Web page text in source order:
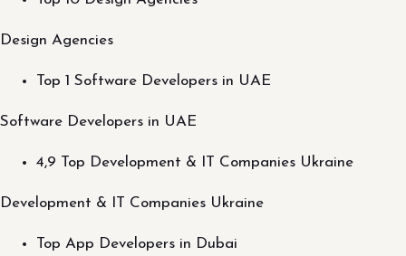
Design Agencies
Top 1 Software Developers in UAE
Software Developers in UAE
4,9 Top Development & IT Companies Ukraine
Development & IT Companies Ukraine
Top App Developers in Dubai